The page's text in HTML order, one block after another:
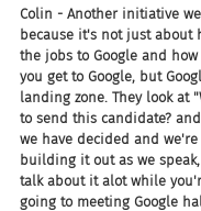
Colin - Another initiative
because it's not just about
the jobs to Google and
you get to Google, but
landing zone. They look at
to send this candidate?
we have decided and
building it out as we
talk about it alot while
going to meeting Google